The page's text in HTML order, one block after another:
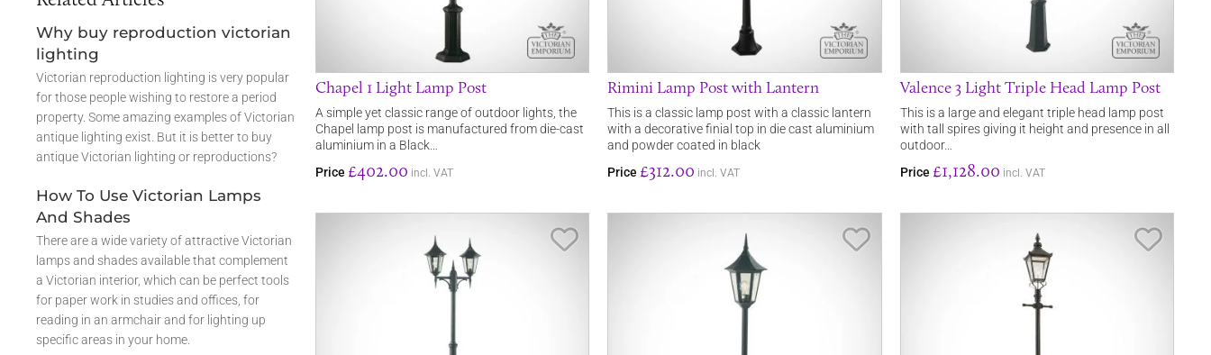
Chapel 1 Light Lamp Post
A simple yet classic range of outdoor lights, the
Chapel lamp post is manufactured from die-cast
aluminium in a Black…
Price £402.00 incl. VAT
Rimini Lamp Post with Lantern
This is a classic lamp post with a classic lantern
with a decorative finial top in die cast aluminium
and powder coated in black
Price £312.00 incl. VAT
Valence 3 Light Triple Head Lamp Post
This is a large and elegant triple head lamp post
with tall spires giving it height and presence in all
outdoor…
Price £1,128.00 incl. VAT
Why buy reproduction victorian
lighting
Victorian reproduction lighting is very popular
for those people wishing to restore a period
property. Some amazing examples of Victorian
antique lighting exist. But it is better to buy
antique Victorian lighting or reproductions?
How To Use Victorian Lamps
And Shades
There are a wide variety of attractive Victorian
lamps and shades available that complement
a Victorian interior, which can be perfect tools
for paper work in studies and offices, for
reading in an armchair and for lighting up
specific areas in your home.